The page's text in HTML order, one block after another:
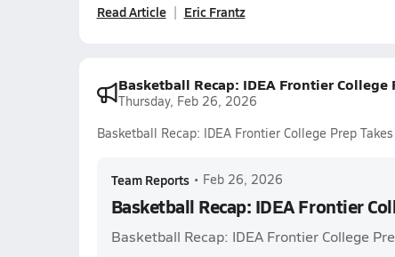
Read Article Eric Frantz
Basketball Recap: IDEA Frontier College
Thursday, Feb 26, 2026
Basketball Recap: IDEA Frontier College Prep
Team Reports • Feb 26, 2026
Basketball Recap: IDEA Frontier
Basketball Recap: IDEA Frontier College